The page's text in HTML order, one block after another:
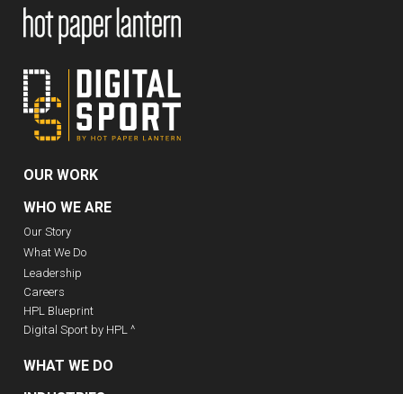
OUR WORK
WHO WE ARE
Our Story
What We Do
Leadership
Careers
HPL Blueprint
Digital Sport by HPL ^
WHAT WE DO